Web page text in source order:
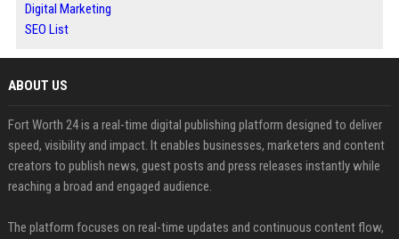
Digital Marketing
SEO List
ABOUT US
Fort Worth 24 is a real-time digital publishing platform designed to deliver
speed, visibility and impact. It enables businesses, marketers and content
creators to publish news, guest posts and press releases instantly while
reaching a broad and engaged audience.
The platform focuses on real-time updates and continuous content flow,